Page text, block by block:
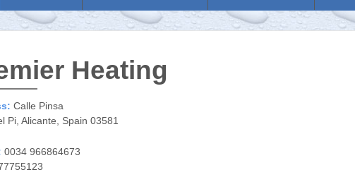
Heating
Calle Pinsa
Pi, Alicante, Spain 03581
0034 966864673